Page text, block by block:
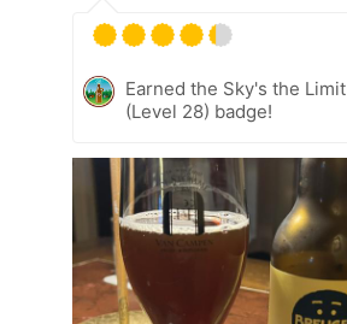
Earned the Sky's the Limit
(Level 28) badge!